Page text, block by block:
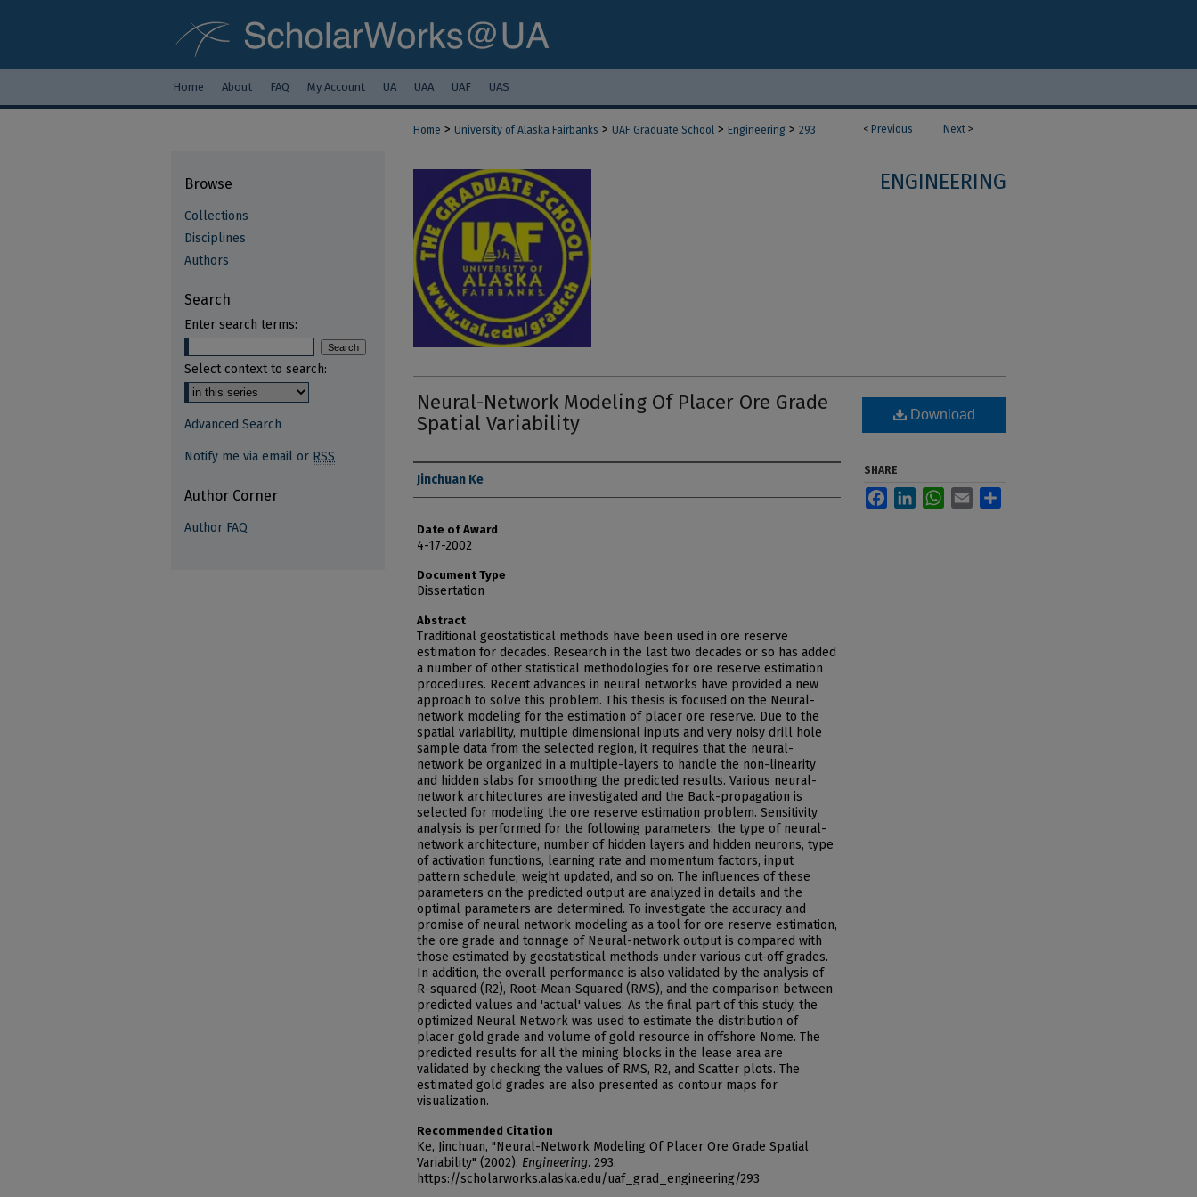
Home About FAQ My Account UA UAA UAF UAS
< Previous Next >
Home > University of Alaska Fairbanks > UAF Graduate School > Engineering > 293
ENGINEERING
Neural-Network Modeling Of Placer Ore Grade
Spatial Variability
Author
Jinchuan Ke
Date of Award
4-17-2002
Document Type
Dissertation
Abstract
Traditional geostatistical methods have been used in ore reserve
estimation for decades. Research in the last two decades or so has added
a number of other statistical methodologies for ore reserve estimation
procedures. Recent advances in neural networks have provided a new
approach to solve this problem. This thesis is focused on the Neural-
network modeling for the estimation of placer ore reserve. Due to the
spatial variability, multiple dimensional inputs and very noisy drill hole
sample data from the selected region, it requires that the neural-
network be organized in a multiple-layers to handle the non-linearity
and hidden slabs for smoothing the predicted results. Various neural-
network architectures are investigated and the Back-propagation is
selected for modeling the ore reserve estimation problem. Sensitivity
analysis is performed for the following parameters: the type of neural-
network architecture, number of hidden layers and hidden neurons, type
of activation functions, learning rate and momentum factors, input
pattern schedule, weight updated, and so on. The influences of these
parameters on the predicted output are analyzed in details and the
optimal parameters are determined. To investigate the accuracy and
promise of neural network modeling as a tool for ore reserve estimation,
the ore grade and tonnage of Neural-network output is compared with
those estimated by geostatistical methods under various cut-off grades.
In addition, the overall performance is also validated by the analysis of
R-squared (R2), Root-Mean-Squared (RMS), and the comparison between
predicted values and 'actual' values. As the final part of this study, the
optimized Neural Network was used to estimate the distribution of
placer gold grade and volume of gold resource in offshore Nome. The
predicted results for all the mining blocks in the lease area are
validated by checking the values of RMS, R2, and Scatter plots. The
estimated gold grades are also presented as contour maps for
visualization.
Recommended Citation
Ke, Jinchuan, "Neural-Network Modeling Of Placer Ore Grade Spatial
Variability" (2002). Engineering. 293.
https://scholarworks.alaska.edu/uaf_grad_engineering/293
Download
SHARE
FacebookLinkedInWhatsApp
Email
Browse
Collections
Disciplines
Authors
Search
Enter search terms:
Select context to search:
Advanced Search
Notify me via email or RSS
Author Corner
Author FAQ